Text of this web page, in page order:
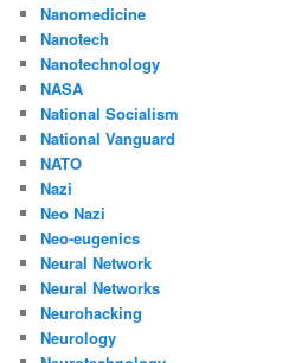
Nanomedicine
Nanotech
Nanotechnology
NASA
National Socialism
National Vanguard
NATO
Nazi
Neo Nazi
Neo-eugenics
Neural Network
Neural Networks
Neurohacking
Neurology